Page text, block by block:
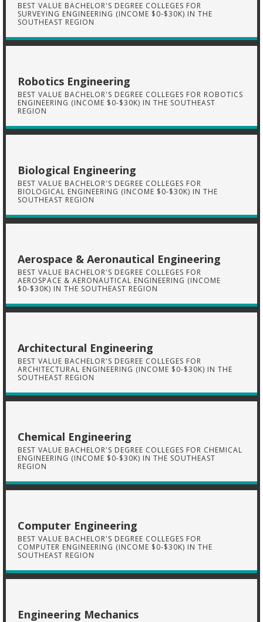
BEST VALUE BACHELOR'S DEGREE COLLEGES FOR
SURVEYING ENGINEERING (INCOME $0-$30K) IN THE
SOUTHEAST REGION
Robotics Engineering
BEST VALUE BACHELOR'S DEGREE COLLEGES FOR ROBOTICS
ENGINEERING (INCOME $0-$30K) IN THE SOUTHEAST
REGION
Biological Engineering
BEST VALUE BACHELOR'S DEGREE COLLEGES FOR
BIOLOGICAL ENGINEERING (INCOME $0-$30K) IN THE
SOUTHEAST REGION
Aerospace & Aeronautical Engineering
BEST VALUE BACHELOR'S DEGREE COLLEGES FOR
AEROSPACE & AERONAUTICAL ENGINEERING (INCOME
$0-$30K) IN THE SOUTHEAST REGION
Architectural Engineering
BEST VALUE BACHELOR'S DEGREE COLLEGES FOR
ARCHITECTURAL ENGINEERING (INCOME $0-$30K) IN THE
SOUTHEAST REGION
Chemical Engineering
BEST VALUE BACHELOR'S DEGREE COLLEGES FOR CHEMICAL
ENGINEERING (INCOME $0-$30K) IN THE SOUTHEAST
REGION
Computer Engineering
BEST VALUE BACHELOR'S DEGREE COLLEGES FOR
COMPUTER ENGINEERING (INCOME $0-$30K) IN THE
SOUTHEAST REGION
Engineering Mechanics